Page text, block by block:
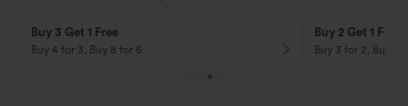
Buy 3 Get 1 Free
Buy 4 for 3, Buy 8 for 6
Buy 2 Get 1 Free
Buy 3 for 2, Buy 6